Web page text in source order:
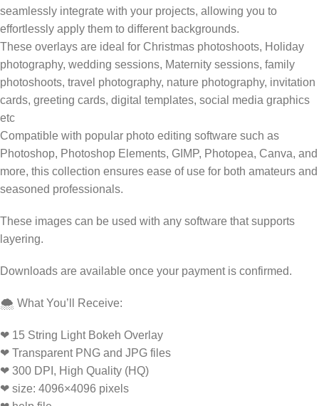
seamlessly integrate with your projects, allowing you to
effortlessly apply them to different backgrounds.
These overlays are ideal for Christmas photoshoots, Holiday
photography, wedding sessions, Maternity sessions, family
photoshoots, travel photography, nature photography, invitation
cards, greeting cards, digital templates, social media graphics
etc
Compatible with popular photo editing software such as
Photoshop, Photoshop Elements, GIMP, Photopea, Canva, and
more, this collection ensures ease of use for both amateurs and
seasoned professionals.
These images can be used with any software that supports
layering.
Downloads are available once your payment is confirmed.
🌨️ What You’ll Receive:
❤ 15 String Light Bokeh Overlay
❤ Transparent PNG and JPG files
❤ 300 DPI, High Quality (HQ)
❤ size: 4096×4096 pixels